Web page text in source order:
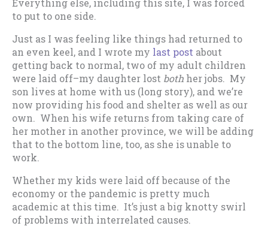
Everything else, including this site, I was forced
to put to one side.
Just as I was feeling like things had returned to
an even keel, and I wrote my last post about
getting back to normal, two of my adult children
were laid off–my daughter lost both her jobs. My
son lives at home with us (long story), and we’re
now providing his food and shelter as well as our
own. When his wife returns from taking care of
her mother in another province, we will be adding
that to the bottom line, too, as she is unable to
work.
Whether my kids were laid off because of the
economy or the pandemic is pretty much
academic at this time. It’s just a big knotty swirl
of problems with interrelated causes.